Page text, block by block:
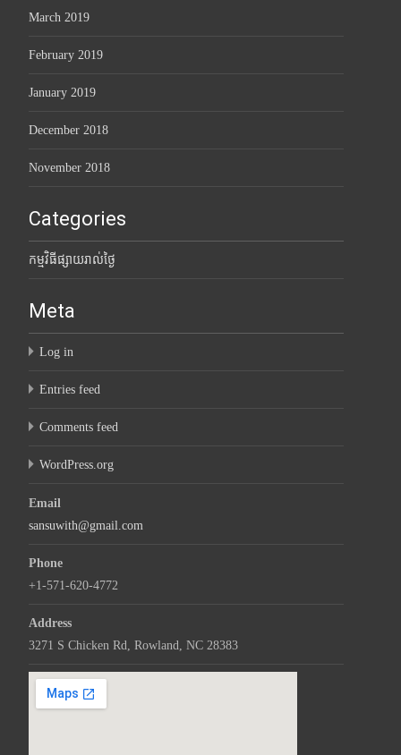
March 2019
February 2019
January 2019
December 2018
November 2018
Categories
កម្មវិធីផ្សាយរាល់ថ្ងៃ
Meta
Log in
Entries feed
Comments feed
WordPress.org
Email
sansuwith@gmail.com
Phone
+1-571-620-4772
Address
3271 S Chicken Rd, Rowland, NC 28383